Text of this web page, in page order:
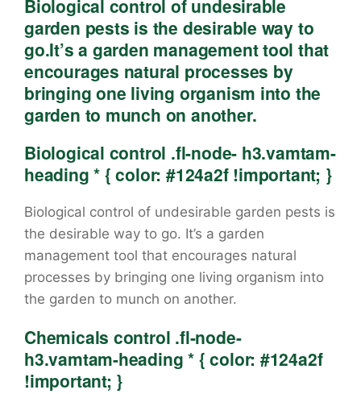
Biological control of undesirable
garden pests is the desirable way to
go.It’s a garden management tool that
encourages natural processes by
bringing one living organism into the
garden to munch on another.
Biological control .fl-node- h3.vamtam-
heading * { color: #124a2f !important; }
Biological control of undesirable garden pests is
the desirable way to go. It’s a garden
management tool that encourages natural
processes by bringing one living organism into
the garden to munch on another.
Chemicals control .fl-node-
h3.vamtam-heading * { color: #124a2f
!important; }